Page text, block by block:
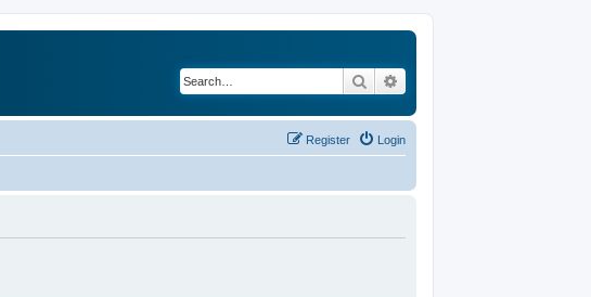
Search
Login
Register